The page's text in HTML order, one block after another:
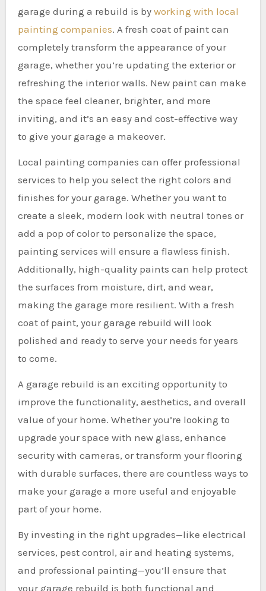
garage during a rebuild is by working with local
painting companies. A fresh coat of paint can
completely transform the appearance of your
garage, whether you’re updating the exterior or
refreshing the interior walls. New paint can make
the space feel cleaner, brighter, and more
inviting, and it’s an easy and cost-effective way
to give your garage a makeover.
Local painting companies can offer professional
services to help you select the right colors and
finishes for your garage. Whether you want to
create a sleek, modern look with neutral tones or
add a pop of color to personalize the space,
painting services will ensure a flawless finish.
Additionally, high-quality paints can help protect
the surfaces from moisture, dirt, and wear,
making the garage more resilient. With a fresh
coat of paint, your garage rebuild will look
polished and ready to serve your needs for years
to come.
A garage rebuild is an exciting opportunity to
improve the functionality, aesthetics, and overall
value of your home. Whether you’re looking to
upgrade your space with new glass, enhance
security with cameras, or transform your flooring
with durable surfaces, there are countless ways to
make your garage a more useful and enjoyable
part of your home.
By investing in the right upgrades—like electrical
services, pest control, air and heating systems,
and professional painting—you’ll ensure that
your garage rebuild is both functional and